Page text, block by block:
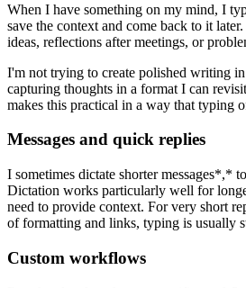
When I have something on my mind, I
save the context and come back to it
ideas, reflections after meetings, or
I'm not trying to create polished writing in
capturing thoughts in a format I can
makes this practical in a way that typing
Messages and quick replies
I sometimes dictate shorter messages*,*
Dictation works particularly well for
need to provide context. For very short
of formatting and links, typing is usually
Custom workflows